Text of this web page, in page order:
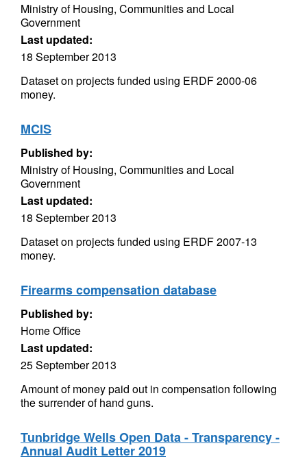
Ministry of Housing, Communities and Local
Government
Last updated:
18 September 2013
Dataset on projects funded using ERDF 2000-06
money.
MCIS
Published by:
Ministry of Housing, Communities and Local
Government
Last updated:
18 September 2013
Dataset on projects funded using ERDF 2007-13
money.
Firearms compensation database
Published by:
Home Office
Last updated:
25 September 2013
Amount of money paid out in compensation following
the surrender of hand guns.
Tunbridge Wells Open Data - Transparency -
Annual Audit Letter 2019